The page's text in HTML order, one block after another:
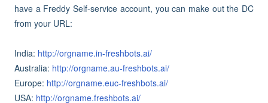
have a Freddy Self-service account, you can make out the DC
from your URL:
India: http://orgname.in-freshbots.ai/
Australia: http://orgname.au-freshbots.ai/
Europe: http://orgname.euc-freshbots.ai/
USA: http://orgname.freshbots.ai/